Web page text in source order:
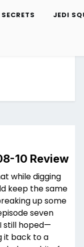
JEDI
10 Review
while digging
keep the same
up some
seven
still hoped—
it back to a